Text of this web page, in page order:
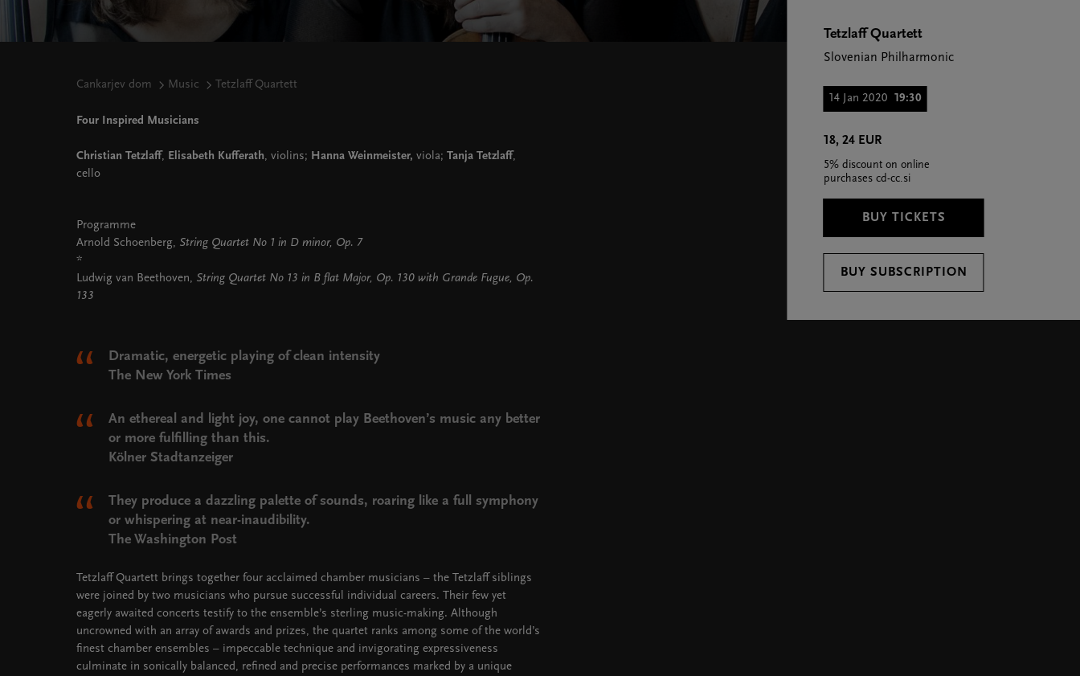
Cankarjev dom Music Tetzlaff Quartett
Four Inspired Musicians
Christian Tetzlaff, Elisabeth Kufferath, violins; Hanna Weinmeister, viola; Tanja Tetzlaff,
cello
Programme
Arnold Schoenberg, String Quartet No 1 in D minor, Op. 7
*
Ludwig van Beethoven, String Quartet No 13 in B flat Major, Op. 130 with Grande Fugue, Op.
133
Dramatic, energetic playing of clean intensity
The New York Times
An ethereal and light joy, one cannot play Beethoven’s music any better
or more fulfilling than this.
Kölner Stadtanzeiger
They produce a dazzling palette of sounds, roaring like a full symphony
or whispering at near-inaudibility.
The Washington Post
Tetzlaff Quartett brings together four acclaimed chamber musicians – the Tetzlaff siblings
were joined by two musicians who pursue successful individual careers. Their few yet
eagerly awaited concerts testify to the ensemble’s sterling music-making. Although
uncrowned with an array of awards and prizes, the quartet ranks among some of the world’s
finest chamber ensembles – impeccable technique and invigorating expressiveness
culminate in sonically balanced, refined and precise performances marked by a unique
Tetzlaff Quartett
Slovenian Philharmonic
14 Jan 2020 19:30
18, 24 EUR
5% discount on online
purchases cd-cc.si
BUY TICKETS
BUY SUBSCRIPTION